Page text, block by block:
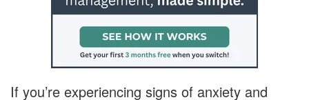
If you’re experiencing signs of anxiety and